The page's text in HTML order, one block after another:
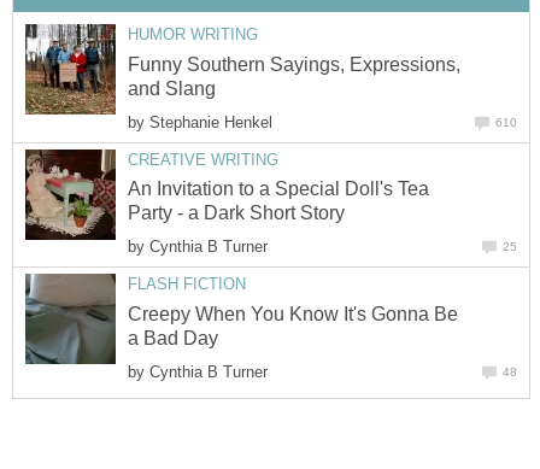
HUMOR WRITING
Funny Southern Sayings, Expressions,
and Slang
by Stephanie Henkel 610
CREATIVE WRITING
An Invitation to a Special Doll's Tea
Party - a Dark Short Story
by Cynthia B Turner 25
FLASH FICTION
Creepy When You Know It's Gonna Be
a Bad Day
by Cynthia B Turner 48